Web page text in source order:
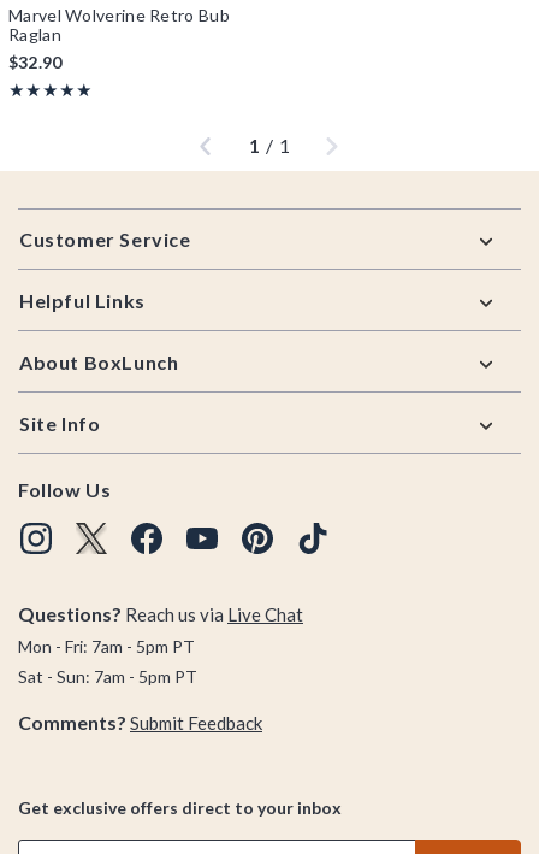
Marvel Wolverine Retro Bub
Raglan
$32.90
★★★★★
Rating, 5 out of 5
★★★★★
Previous1 / 1 Next
Footer
Customer Service
Helpful Links
About BoxLunch
Site Info
Follow Us
Questions? Reach us via Live Chat
Mon - Fri: 7am - 5pm PT
Sat - Sun: 7am - 5pm PT
Comments? Submit Feedback
Get exclusive offers direct to your inbox